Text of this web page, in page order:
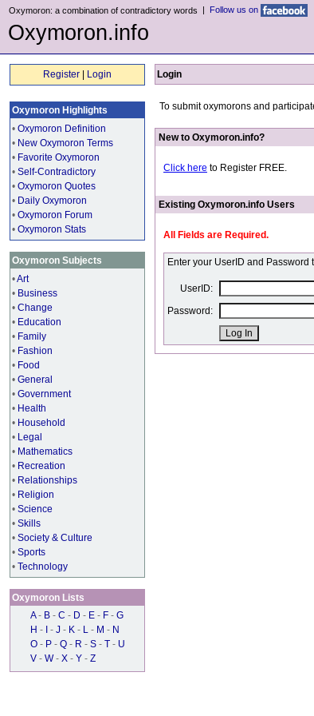
Oxymoron: a combination of contradictory words | Follow us on
Oxymoron.info
Register Login
Oxymoron Highlights
• Oxymoron Definition
• New Oxymoron Terms
• Favorite Oxymoron
• Self-Contradictory
• Oxymoron Quotes
• Daily Oxymoron
• Oxymoron Forum
• Oxymoron Stats
Oxymoron Subjects
•Art
• Business
• Change
• Education
• Family
• Fashion
• Food
• General
• Government
• Health
• Household
• Legal
• Mathematics
• Recreation
• Relationships
• Religion
• Science
• Skills
• Society & Culture
• Sports
• Technology
Oxymoron Lists
A - B - C - D - E - F - G
H - - J - K - L - M - N
O - P - Q - R - S - T - U
V - W - X - Y - Z
Login
To submit oxymorons and
New to Oxymoron.info?
Click here to Register FREE.
Existing Oxymoron.info Users
All Fields are Required.
Enter your UserID and Password
UserID:
Password: